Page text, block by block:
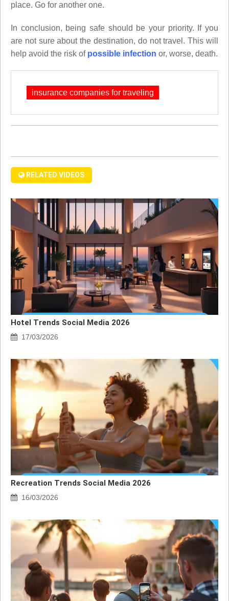
place. Go for another one.
In conclusion, being safe should be your priority. If you
are not sure about the destination, do not travel. This will
help avoid the risk of possible infection or, worse, death.
insurance companies for traveling
RELATED VIDEOS
Hotel Trends Social Media 2026
17/03/2026
Recreation Trends Social Media 2026
16/03/2026